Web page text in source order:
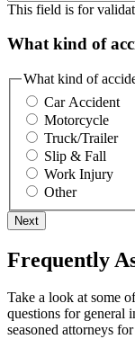
This field is for
What kind of
What kind of
Car Accident
Motorcycle
Truck/Trailer
Slip & Fall
Work Injury
Other
Next
Frequently
Take a look at some
questions for general
seasoned attorneys